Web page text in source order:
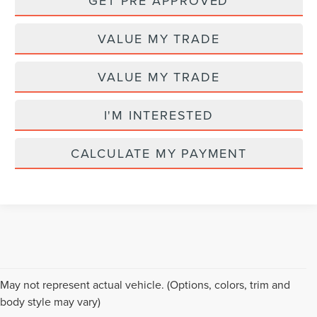
VALUE MY TRADE
VALUE MY TRADE
I'M INTERESTED
CALCULATE MY PAYMENT
May not represent actual vehicle. (Options, colors, trim and
body style may vary)
Although every reasonable effort has been made to ensure the accuracy of the
information contained on this site, absolute accuracy cannot be guaranteed. This